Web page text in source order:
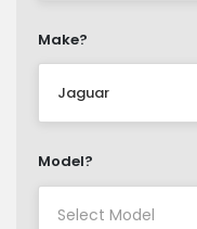
Make?
Jaguar
Model?